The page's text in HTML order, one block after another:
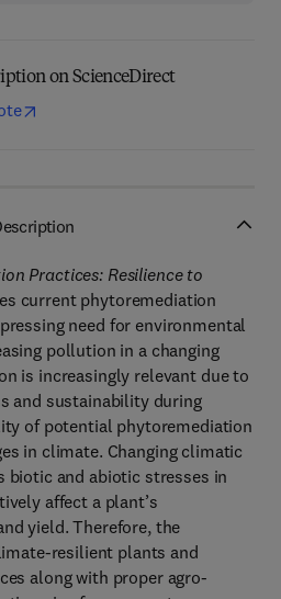
on ScienceDirect
Practices: Resilience to
current phytoremediation
need for environmental
pollution in a changing
is increasingly relevant due to
and sustainability during
of potential phytoremediation
in climate. Changing climatic
biotic and abiotic stresses in
affect a plant’s
yield. Therefore, the
resilient plants and
along with proper agro-